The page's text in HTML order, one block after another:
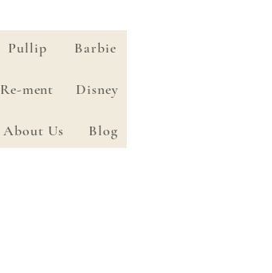
Pullip Barbie
Re-ment Disney
About Us Blog